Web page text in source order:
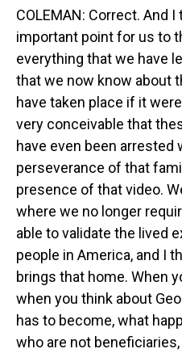
COLEMAN: Correct. And
important point for us to
everything that we have
that we now know about
have taken place if it
very conceivable that
have even been arrested
perseverance of that
presence of that video.
where we no longer
able to validate the lived
people in America, and I
brings that home. When
when you think about
has to become, what
who are not